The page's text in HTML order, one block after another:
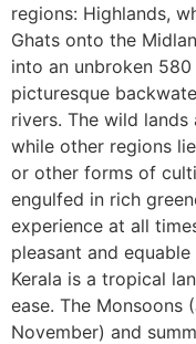
regions: Highlands,
Ghats onto the
into an unbroken
picturesque
rivers. The wild
while other regions
or other forms of
engulfed in rich
experience at all
pleasant and
Kerala is a tropical
ease. The Monsoons
November) and